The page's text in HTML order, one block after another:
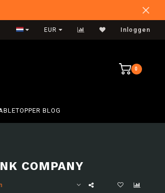
Verzendkosten BE: €6,95
EUR Inloggen
0
BLOG
COMPANY